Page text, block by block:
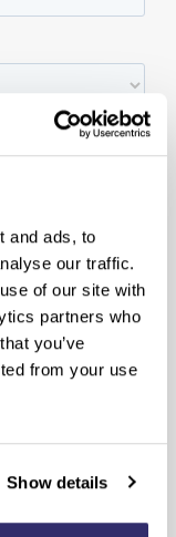
and ads, to
our traffic.
of our site with
partners who
you’ve
from your use
Show details